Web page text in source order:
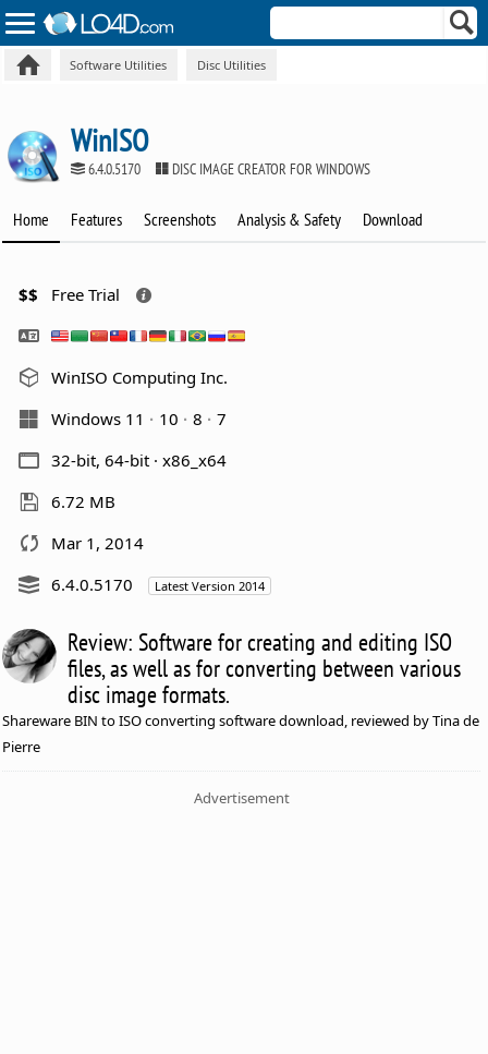
Software Utilities Disc Utilities
WinISO
6.4.0.5170 DISC IMAGE CREATOR FOR WINDOWS
Home Features Screenshots Analysis & Safety Download
$$ Free Trial
WinISO Computing Inc.
Windows 11
10 8
7
32-bit, 64-bit · x86_x64
6.72 MB
Mar 1, 2014
6.4.0.5170
Latest Version 2014
Review: Software for creating and editing ISO
files, as well as for converting between various
disc image formats.
Shareware BIN to ISO converting software download, reviewed by Tina de
Pierre
Advertisement